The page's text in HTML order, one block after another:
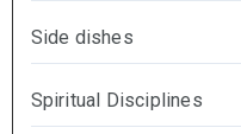
Side dishes
Spiritual Disciplines